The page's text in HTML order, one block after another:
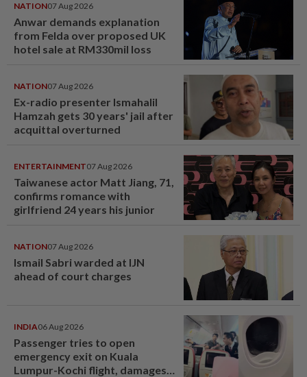
NATION07 Aug 2026
Anwar demands explanation
from Felda over proposed UK
hotel sale at RM330mil loss
NATION07 Aug 2026
Ex-radio presenter Ismahalil
Hamzah gets 30 years' jail after
acquittal overturned
ENTERTAINMENT07 Aug 2026
Taiwanese actor Matt Jiang, 71,
confirms romance with
girlfriend 24 years his junior
NATION07 Aug 2026
Ismail Sabri warded at IJN
ahead of court charges
INDIA06 Aug 2026
Passenger tries to open
emergency exit on Kuala
Lumpur-Kochi flight, damages